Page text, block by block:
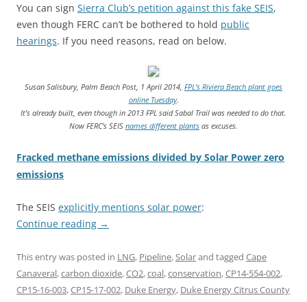
You can sign Sierra Club’s petition against this fake SEIS,
even though FERC can’t be bothered to hold public
hearings. If you need reasons, read on below.
Susan Salisbury, Palm Beach Post, 1 April 2014, FPL’s Riviera Beach plant goes
online Tuesday.
It’s already built, even though in 2013 FPL said Sabal Trail was needed to do that.
Now FERC’s SEIS names different plants as excuses.
Fracked methane emissions divided by Solar Power zero
emissions
The SEIS explicitly mentions solar power:
Continue reading →
This entry was posted in LNG, Pipeline, Solarand tagged Cape
Canaveral,carbon dioxide,CO2,coal,conservation,CP14-554-002,
CP15-16-003,CP15-17-002, Duke Energy, Duke Energy Citrus County